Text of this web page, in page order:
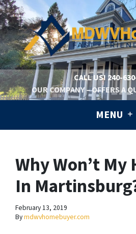
CALL US! 240-
OUR COMPANY – OFFERS A
MENU
Why Won’t My
In
February 13, 2019
Bymdwvhomebuyer.com